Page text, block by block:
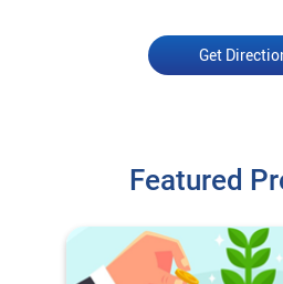
Get
Featured